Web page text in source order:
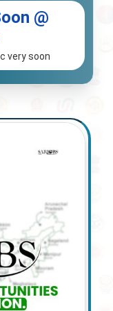
@
very soon